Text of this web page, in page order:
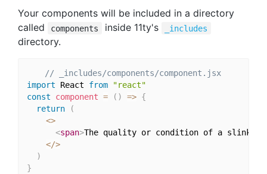
Your components will be included in a directory
called
components inside 11ty's _includes
directory.
// _includes/components/component.jsx
import React from
"react"
const
component = ( ) => {
return
(
<>
<span>The quality or condition of a slinky
</>
)
}